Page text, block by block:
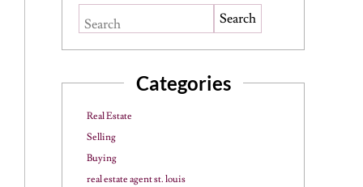
Search
Categories
Real Estate
Selling
Buying
real estate agent st. louis